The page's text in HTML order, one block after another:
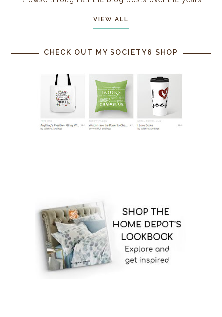
VIEW ALL
CHECK OUT MY SOCIETY6 SHOP